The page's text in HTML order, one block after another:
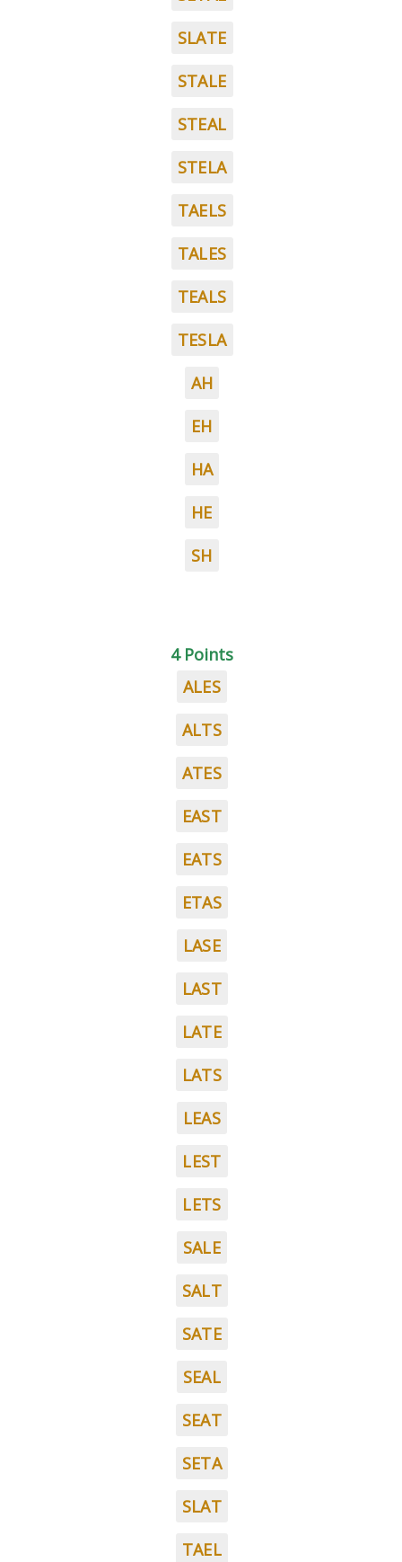
SLATE
STALE
STEAL
STELA
TAELS
TALES
TEALS
TESLA
AH
EH
HA
HE
SH
4 Points
ALES
ALTS
ATES
EAST
EATS
ETAS
LASE
LAST
LATE
LATS
LEAS
LEST
LETS
SALE
SALT
SATE
SEAL
SEAT
SETA
SLAT
TAEL